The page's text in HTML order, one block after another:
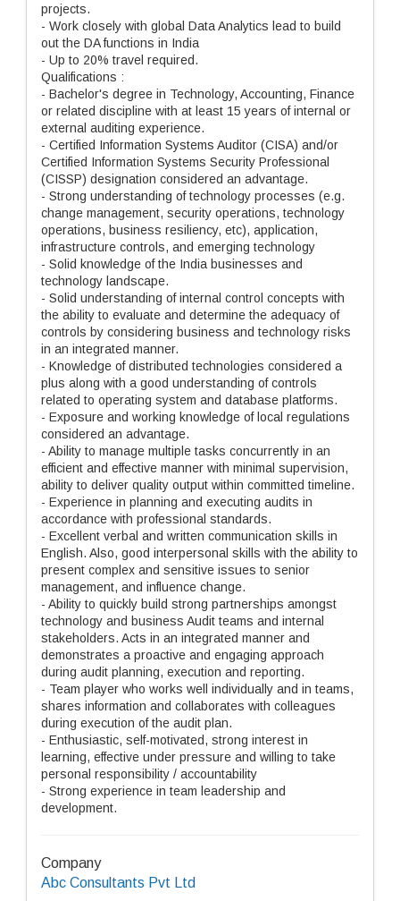
projects.
- Work closely with global Data Analytics lead to build
out the DA functions in India
- Up to 20% travel required.
Qualifications :
- Bachelor's degree in Technology, Accounting, Finance
or related discipline with at least 15 years of internal or
external auditing experience.
- Certified Information Systems Auditor (CISA) and/or
Certified Information Systems Security Professional
(CISSP) designation considered an advantage.
- Strong understanding of technology processes (e.g.
change management, security operations, technology
operations, business resiliency, etc), application,
infrastructure controls, and emerging technology
- Solid knowledge of the India businesses and
technology landscape.
- Solid understanding of internal control concepts with
the ability to evaluate and determine the adequacy of
controls by considering business and technology risks
in an integrated manner.
- Knowledge of distributed technologies considered a
plus along with a good understanding of controls
related to operating system and database platforms.
- Exposure and working knowledge of local regulations
considered an advantage.
- Ability to manage multiple tasks concurrently in an
efficient and effective manner with minimal supervision,
ability to deliver quality output within committed timeline.
- Experience in planning and executing audits in
accordance with professional standards.
- Excellent verbal and written communication skills in
English. Also, good interpersonal skills with the ability to
present complex and sensitive issues to senior
management, and influence change.
- Ability to quickly build strong partnerships amongst
technology and business Audit teams and internal
stakeholders. Acts in an integrated manner and
demonstrates a proactive and engaging approach
during audit planning, execution and reporting.
- Team player who works well individually and in teams,
shares information and collaborates with colleagues
during execution of the audit plan.
- Enthusiastic, self-motivated, strong interest in
learning, effective under pressure and willing to take
personal responsibility / accountability
- Strong experience in team leadership and
development.
Company
Abc Consultants Pvt Ltd